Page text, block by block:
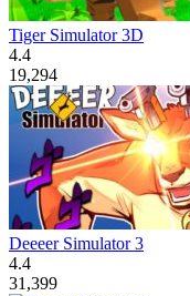
Tiger Simulator 3D
4.4
19,294
Deeeer Simulator 3
4.4
31,399